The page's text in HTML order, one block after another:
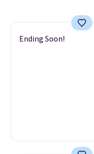
Ending Soon!